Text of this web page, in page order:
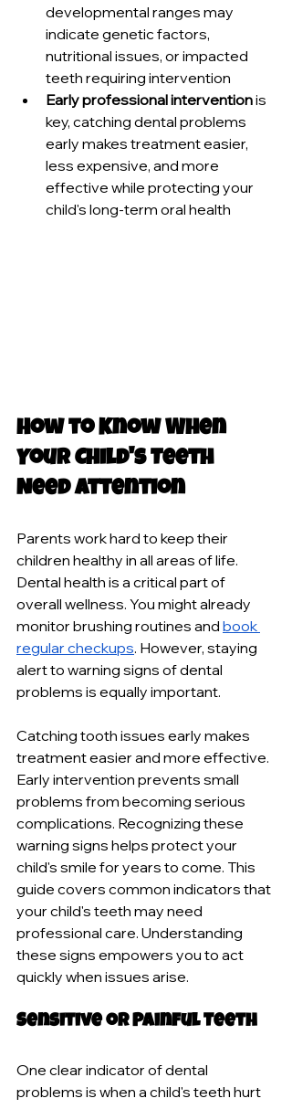
developmental ranges may
indicate genetic factors,
nutritional issues, or impacted
teeth requiring intervention
Early professional intervention is
key, catching dental problems
early makes treatment easier,
less expensive, and more
effective while protecting your
child's long-term oral health
How to Know When
Your Child's Teeth
Need Attention
Parents work hard to keep their
children healthy in all areas of life.
Dental health is a critical part of
overall wellness. You might already
monitor brushing routines and book
regular checkups. However, staying
alert to warning signs of dental
problems is equally important.
Catching tooth issues early makes
treatment easier and more effective.
Early intervention prevents small
problems from becoming serious
complications. Recognizing these
warning signs helps protect your
child's smile for years to come. This
guide covers common indicators that
your child's teeth may need
professional care. Understanding
these signs empowers you to act
quickly when issues arise.
Sensitive or Painful Teeth
One clear indicator of dental
problems is when a child's teeth hurt